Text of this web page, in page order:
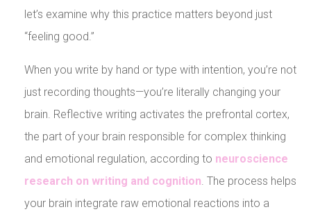
let’s examine why this practice matters beyond just
“feeling good.”
When you write by hand or type with intention, you’re not
just recording thoughts—you’re literally changing your
brain. Reflective writing activates the prefrontal cortex,
the part of your brain responsible for complex thinking
and emotional regulation, according to neuroscience
research on writing and cognition. The process helps
your brain integrate raw emotional reactions into a